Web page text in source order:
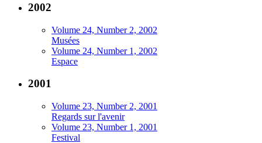
2002
Volume 24, Number 2, 2002
Musées
Volume 24, Number 1, 2002
Espace
2001
Volume 23, Number 2, 2001
Regards sur l'avenir
Volume 23, Number 1, 2001
Festival